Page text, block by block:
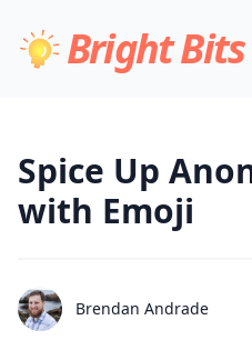
Bright Bits
Spice Up
with Emoji
Brendan Andrade